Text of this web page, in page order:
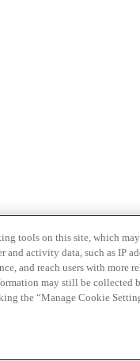
tools on this site, which
and activity data, such as IP
and reach users with
may still be collected
the “Manage Cookie